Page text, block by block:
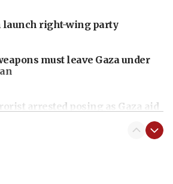
launch right-wing party
must leave Gaza under
arrested posing as Gaza aid